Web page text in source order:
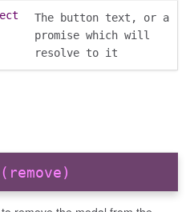
The button text, or a
promise which will
resolve to it
(remove)